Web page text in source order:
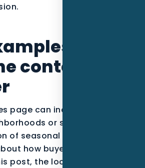
to
content
page can include a short
or service zones, a
of seasonal demand, and a
how buyers compare
post, the local examples